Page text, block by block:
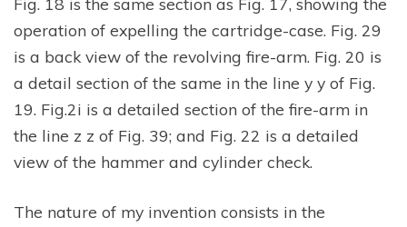
operation of expelling the cartridge-case. Fig. 29
is a back view of the revolving fire-arm. Fig. 20 is
a detail section of the same in the line y y of Fig.
19. Fig.2i is a detailed section of the fire-arm in
the line z z of Fig. 39; and Fig. 22 is a detailed
view of the hammer and cylinder check.
The nature of my invention consists in the